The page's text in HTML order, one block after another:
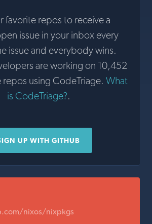
favorite repos to receive a
issue in your inbox every
issue and everybody wins.
are working on 10,452
using CodeTriage. What
is CodeTriage?.
UP WITH GITHUB
nixos/nixpkgs